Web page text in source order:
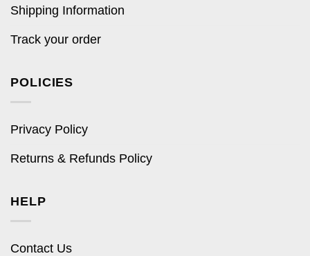
Shipping Information
Track your order
POLICIES
Privacy Policy
Returns & Refunds Policy
HELP
Contact Us